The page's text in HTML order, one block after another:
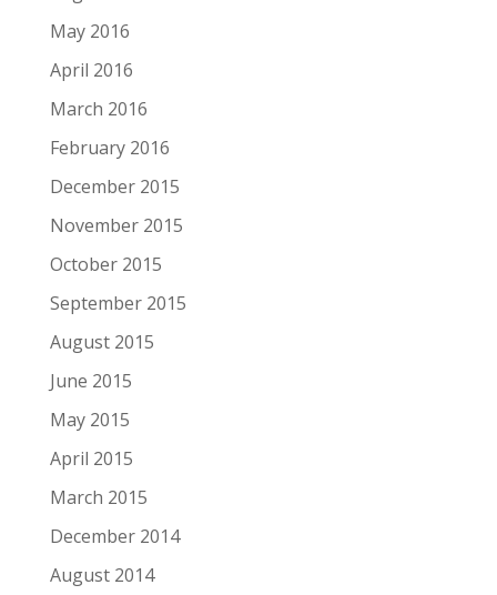
May 2016
April 2016
March 2016
February 2016
December 2015
November 2015
October 2015
September 2015
August 2015
June 2015
May 2015
April 2015
March 2015
December 2014
August 2014